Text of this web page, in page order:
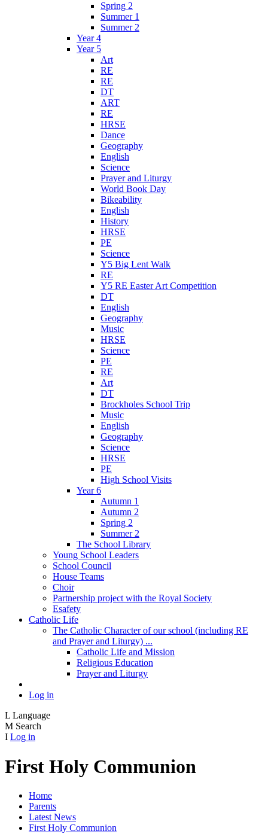
Spring 2
Summer 1
Summer 2
Year 4
Year 5
Art
RE
RE
DT
ART
RE
HRSE
Dance
Geography
English
Science
Prayer and Liturgy
World Book Day
Bikeability
English
History
HRSE
PE
Science
Y5 Big Lent Walk
RE
Y5 RE Easter Art Competition
DT
English
Geography
Music
HRSE
Science
PE
RE
Art
DT
Brockholes School Trip
Music
English
Geography
Science
HRSE
PE
High School Visits
Year 6
Autumn 1
Autumn 2
Spring 2
Summer 2
The School Library
Young School Leaders
School Council
House Teams
Choir
Partnership project with the Royal Society
Esafety
Catholic Life
The Catholic Character of our school (including RE
and Prayer and Liturgy) ...
Catholic Life and Mission
Religious Education
Prayer and Liturgy
Log in
L Language
M Search
I Log in
First Holy Communion
Home
Parents
Latest News
First Holy Communion